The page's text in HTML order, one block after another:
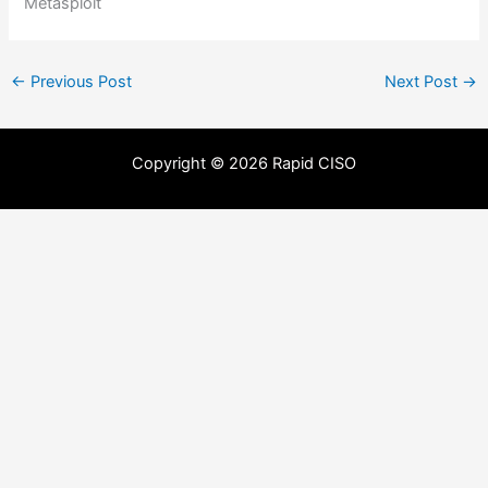
← Previous Post Next Post →
Copyright © 2026 Rapid CISO